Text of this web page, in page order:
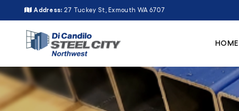
Address: 27 Tuckey St, Exmouth WA 6707
HOME